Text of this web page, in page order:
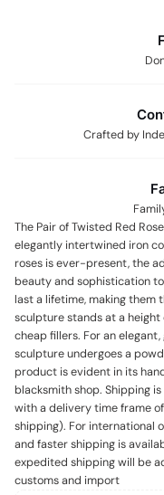
Crafted by
The Pair of Twisted Red
elegantly intertwined iron
roses is ever-present, the
beauty and sophistication
last a lifetime, making them
sculpture stands at a height
cheap fillers. For an
sculpture undergoes a
product is evident in its
blacksmith shop. Shipping
with a delivery time frame
shipping). For international
and faster shipping is
expedited shipping will be
customs and import